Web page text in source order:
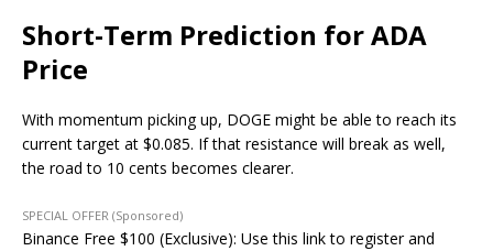
Short-Term Prediction for ADA
Price
With momentum picking up, DOGE might be able to reach its
current target at $0.085. If that resistance will break as well,
the road to 10 cents becomes clearer.
SPECIAL OFFER (Sponsored)
Binance Free $100 (Exclusive): Use this link to register and